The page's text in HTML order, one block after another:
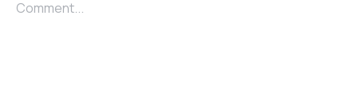
Comment...